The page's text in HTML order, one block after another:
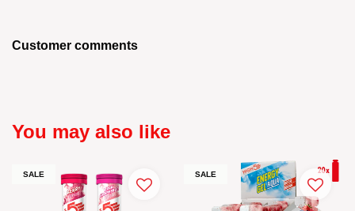
Customer comments
You may also like
SALE SALE